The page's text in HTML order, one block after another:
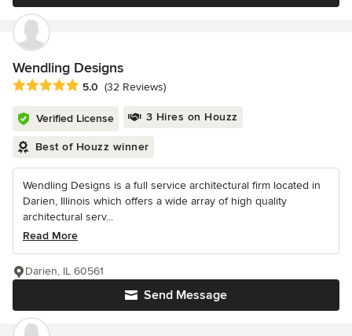
Wendling Designs
Average rating: 5 out of 5 stars
5.0 (32 Reviews)
Verified License 3 Hires on Houzz
Best of Houzz winner
Wendling Designs is a full service architectural firm located in
Darien, Illinois which offers a wide array of high quality
architectural serv...
Read More
Send Message
Darien, IL 60561